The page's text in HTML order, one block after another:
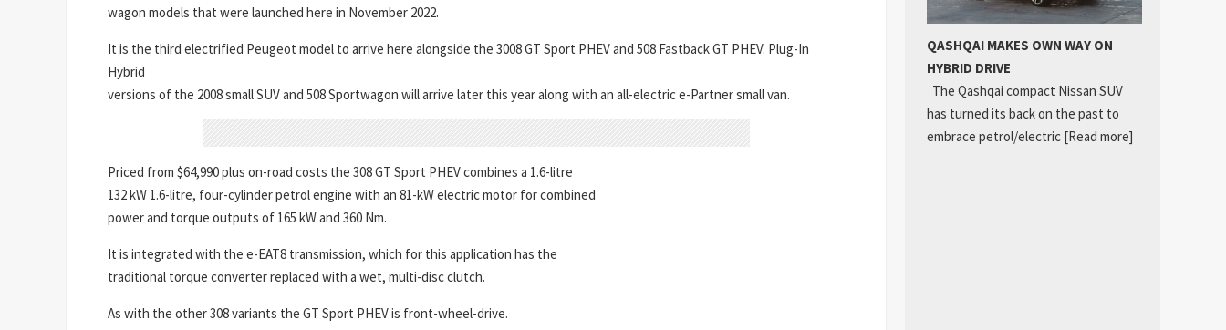
wagon models that were launched here in November 2022.
It is the third electrified Peugeot model to arrive here alongside the 3008 GT Sport PHEV and 508 Fastback GT PHEV. Plug-In
Hybrid
versions of the 2008 small SUV and 508 Sportwagon will arrive later this year along with an all-electric e-Partner small van.
Priced from $64,990 plus on-road costs the 308 GT Sport PHEV combines a 1.6-litre
132 kW 1.6-litre, four-cylinder petrol engine with an 81-kW electric motor for combined
power and torque outputs of 165 kW and 360 Nm.
It is integrated with the e-EAT8 transmission, which for this application has the
traditional torque converter replaced with a wet, multi-disc clutch.
As with the other 308 variants the GT Sport PHEV is front-wheel-drive.
QASHQAI MAKES OWN WAY ON
HYBRID DRIVE
The Qashqai compact Nissan SUV
has turned its back on the past to
embrace petrol/electric [Read more]